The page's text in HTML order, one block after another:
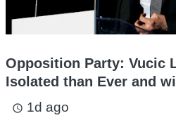
Opposition Party: Vucic
Isolated than Ever and
access_time 1d ago